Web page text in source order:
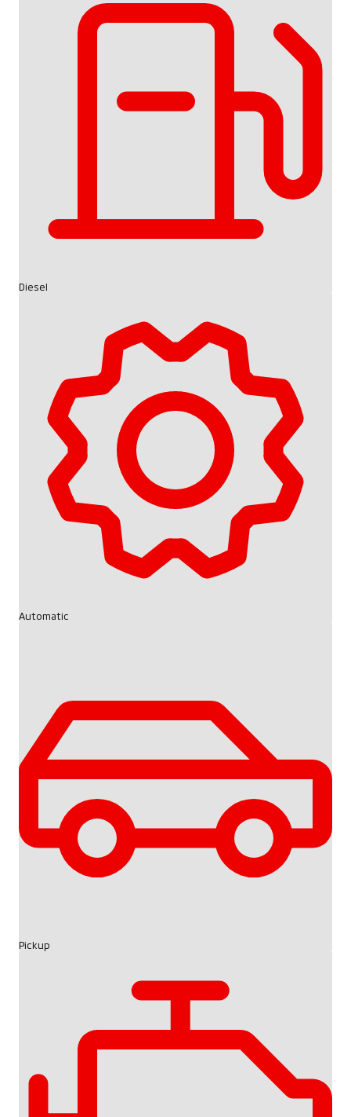
Diesel
Automatic
Pickup